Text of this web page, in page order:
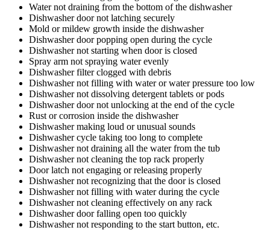
Water not draining from the bottom of the dishwasher
Dishwasher door not latching securely
Mold or mildew growth inside the dishwasher
Dishwasher door popping open during the cycle
Dishwasher not starting when door is closed
Spray arm not spraying water evenly
Dishwasher filter clogged with debris
Dishwasher not filling with water or water pressure too low
Dishwasher not dissolving detergent tablets or pods
Dishwasher door not unlocking at the end of the cycle
Rust or corrosion inside the dishwasher
Dishwasher making loud or unusual sounds
Dishwasher cycle taking too long to complete
Dishwasher not draining all the water from the tub
Dishwasher not cleaning the top rack properly
Door latch not engaging or releasing properly
Dishwasher not recognizing that the door is closed
Dishwasher not filling with water during the cycle
Dishwasher not cleaning effectively on any rack
Dishwasher door falling open too quickly
Dishwasher not responding to the start button, etc.